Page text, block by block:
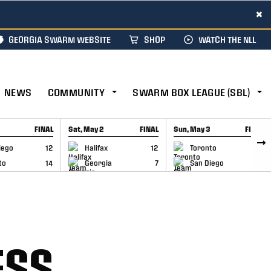
×
GEORGIA SWARM WEBSITE SHOP WATCH THE NLL
NEWS COMMUNITY SWARM BOX LEAGUE (SBL)
FINAL
12
14
Sat, May 2 FINAL
Halifax
12
Georgia
7
GAME RECAP
Sun, May 3 FINAL
Toronto
6
San Diego
GAME RECAP